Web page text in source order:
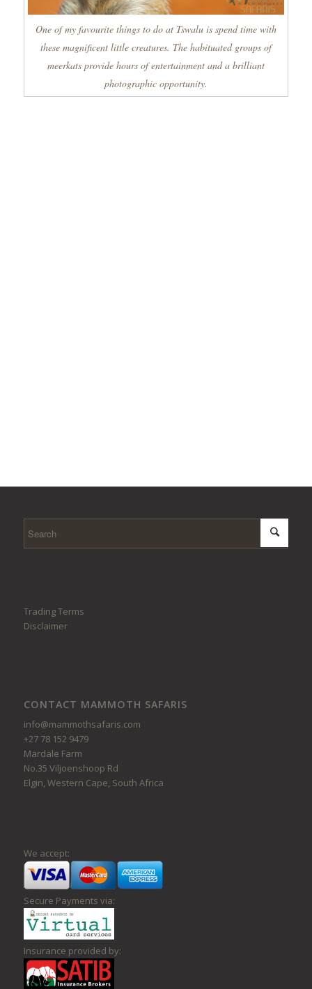
One of my favourite things to do at Tswalu is spend time with
these magnificent little creatures. The habituated groups of
meerkats provide hours of entertainment and a brilliant
photographic opportunity.
Trading Terms
Disclaimer
CONTACT MAMMOTH SAFARIS
info@mammothsafaris.com
+27 78 152 9479
Mardale Farm
No.35 Viljoenshoop Rd
Elgin, Western Cape, South Africa
We accept:
Secure Payments via:
Insurance provided by: